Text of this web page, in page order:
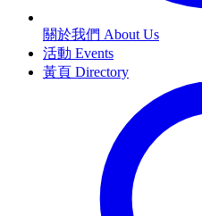
關於我們 About Us
活動 Events
黃頁 Directory